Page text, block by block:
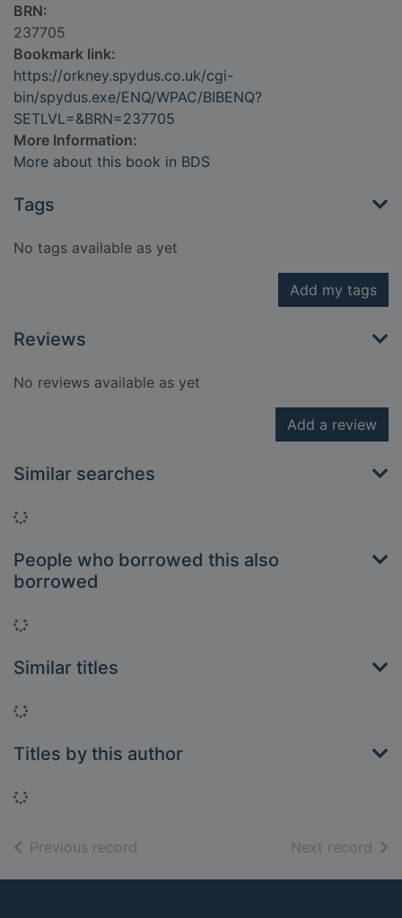
BRN:
237705
Bookmark link:
https://orkney.spydus.co.uk/cgi-
bin/spydus.exe/ENQ/WPAC/BIBENQ?
SETLVL=&BRN=237705
More Information:
More about this book in BDS
Tags
No tags available as yet
Add my tags
Reviews
No reviews available as yet
Add a review
Similar searches
Loading...
People who borrowed this also
borrowed
Loading...
Similar titles
Loading...
Titles by this author
Loading...
Previous record Next record of